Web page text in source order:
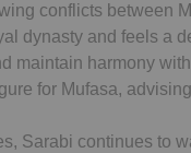
conflicts between
dynasty and feels a
maintain harmony
for Mufasa,
Sarabi continues to